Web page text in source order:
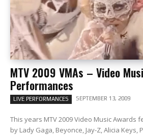
MTV 2009 VMAs – Video
Performances
LIVE PERFORMANCES SEPTEMBER 13, 2009
This years MTV 2009 Video Music Awards
by Lady Gaga, Beyonce, Jay-Z, Alicia Keys,